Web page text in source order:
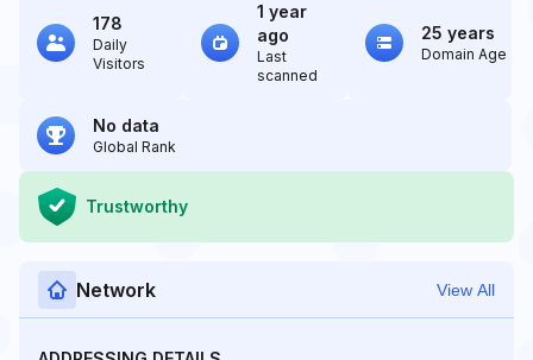
178
Daily
Visitors
1 year
ago
Last
scanned
25 years
Domain Age
No data
Global Rank
Trustworthy
Network View All